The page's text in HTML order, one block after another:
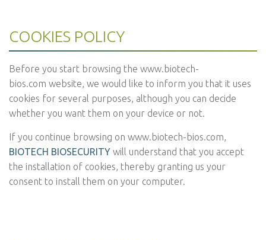
COOKIES POLICY
Before you start browsing the www.biotech-
bios.com website, we would like to inform you that it uses
cookies for several purposes, although you can decide
whether you want them on your device or not.
If you continue browsing on www.biotech-bios.com,
BIOTECH BIOSECURITY will understand that you accept
the installation of cookies, thereby granting us your
consent to install them on your computer.